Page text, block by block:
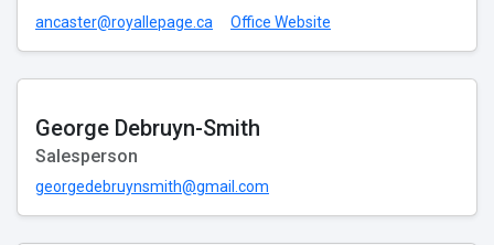
ancaster@royallepage.ca Office Website
George Debruyn-Smith
Salesperson
georgedebruynsmith@gmail.com